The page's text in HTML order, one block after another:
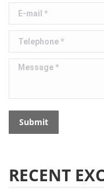
E-mail *
Telephone *
Message *
Submit
RECENT